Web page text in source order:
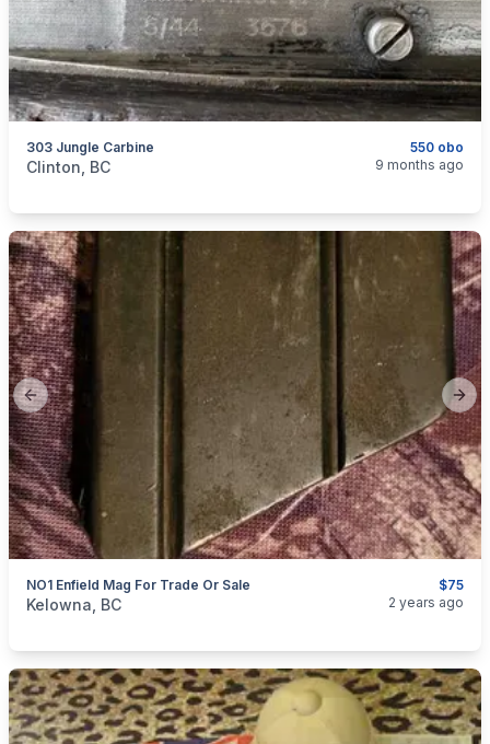
550 obo
303 Jungle Carbine
categories:Sporting Goods
Clinton, BC 9 months ago
Previous slide
$75
NO1 Enfield Mag For Trade Or Sale
categories:Sporting GoodsGuns
Kelowna, BC 2 years ago